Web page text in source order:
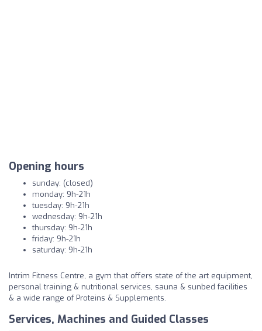
Opening hours
sunday: (closed)
monday: 9h-21h
tuesday: 9h-21h
wednesday: 9h-21h
thursday: 9h-21h
friday: 9h-21h
saturday: 9h-21h
Intrim Fitness Centre, a gym that offers state of the art equipment,
personal training & nutritional services, sauna & sunbed facilities
& a wide range of Proteins & Supplements.
Services, Machines and Guided Classes